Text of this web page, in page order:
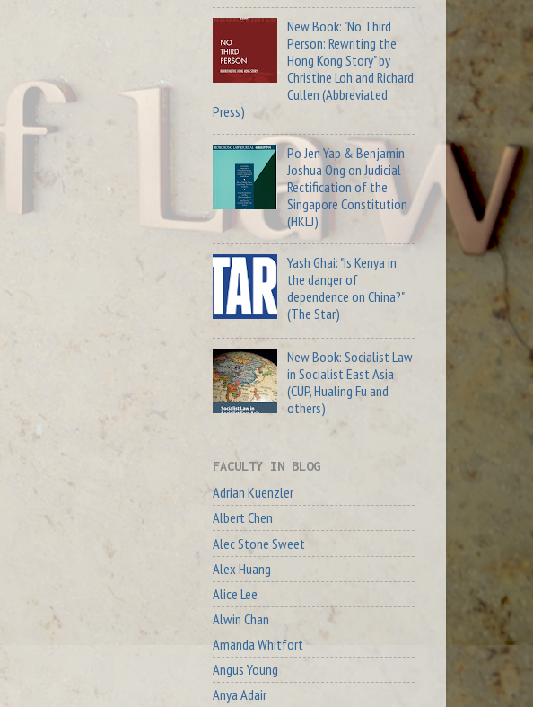
New Book: "No Third
Person: Rewriting the
Hong Kong Story" by
Christine Loh and Richard
Cullen (Abbreviated
Press)
Po Jen Yap & Benjamin
Joshua Ong on Judicial
Rectification of the
Singapore Constitution
(HKLJ)
Yash Ghai: "Is Kenya in
the danger of
dependence on China?"
(The Star)
New Book: Socialist Law
in Socialist East Asia
(CUP, Hualing Fu and
others)
FACULTY IN BLOG
Adrian Kuenzler
Albert Chen
Alec Stone Sweet
Alex Huang
Alice Lee
Alwin Chan
Amanda Whitfort
Angus Young
Anya Adair